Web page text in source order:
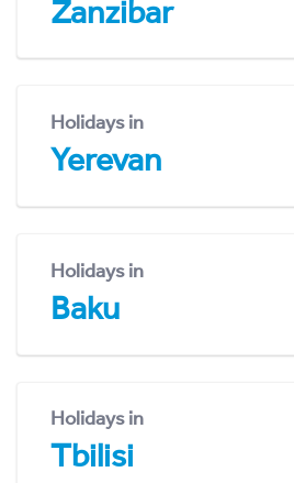
Zanzibar
Holidays in
Yerevan
Holidays in
Baku
Holidays in
Tbilisi